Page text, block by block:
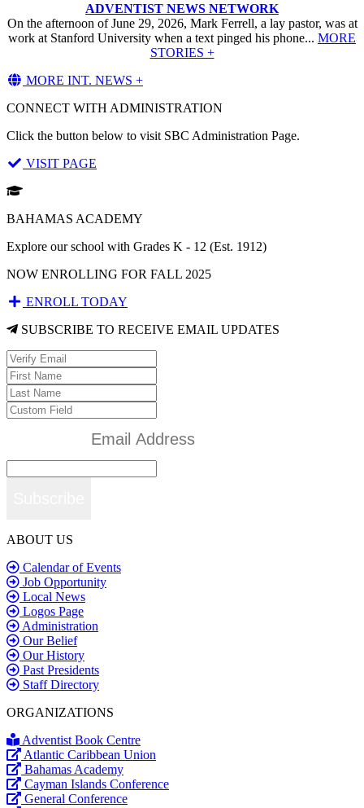
ADVENTIST NEWS NETWORK
On the afternoon of June 29, 2026, Mark Ferrell, a lay pastor, was at
work at Stanford University when a text pinged his phone... MORE
STORIES +
MORE INT. NEWS +
CONNECT WITH ADMINISTRATION
Click the button below to visit SBC Administration Page.
VISIT PAGE
BAHAMAS ACADEMY
Explore our school with Grades K - 12 (Est. 1912)
NOW ENROLLING FOR FALL 2025
ENROLL TODAY
SUBSCRIBE TO RECEIVE EMAIL UPDATES
ABOUT US
Calendar of Events
Job Opportunity
Local News
Logos Page
Administration
Our Belief
Our History
Past Presidents
Staff Directory
ORGANIZATIONS
Adventist Book Centre
Atlantic Caribbean Union
Bahamas Academy
Cayman Islands Conference
General Conference